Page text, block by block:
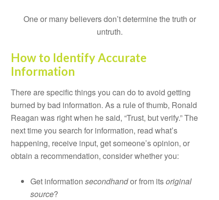
One or many believers don’t determine the truth or
untruth.
How to Identify Accurate
Information
There are specific things you can do to avoid getting
burned by bad information. As a rule of thumb, Ronald
Reagan was right when he said, “Trust, but verify.” The
next time you search for information, read what’s
happening, receive input, get someone’s opinion, or
obtain a recommendation, consider whether you:
Get informationsecondhandor from itsoriginal
source?